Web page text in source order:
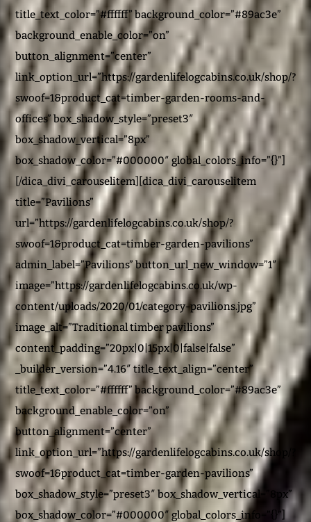
title_text_color=”#ffffff” background_color=”#89ac3e”
background_enable_color=”on”
button_alignment=”center”
link_option_url=”https://gardenlifelogcabins.co.uk/shop/?
swoof=1&product_cat=timber-garden-rooms-and-
offices” box_shadow_style=”preset3″
box_shadow_vertical=”8px”
box_shadow_color=”#000000″ global_colors_info=”{}”]
[/dica_divi_carouselitem][dica_divi_carouselitem
title=”Pavilions”
url=”https://gardenlifelogcabins.co.uk/shop/?
swoof=1&product_cat=timber-garden-pavilions”
admin_label=”Pavilions” button_url_new_window=”1″
image=”https://gardenlifelogcabins.co.uk/wp-
content/uploads/2020/01/category-pavilions.jpg”
image_alt=”Traditional timber pavilions”
content_padding=”20px|0|15px|0|false|false”
_builder_version=”4.16″ title_text_align=”center”
title_text_color=”#ffffff” background_color=”#89ac3e”
background_enable_color=”on”
button_alignment=”center”
link_option_url=”https://gardenlifelogcabins.co.uk/shop/?
swoof=1&product_cat=timber-garden-pavilions”
box_shadow_style=”preset3″ box_shadow_vertical=”8px”
box_shadow_color=”#000000″ global_colors_info=”{}”]